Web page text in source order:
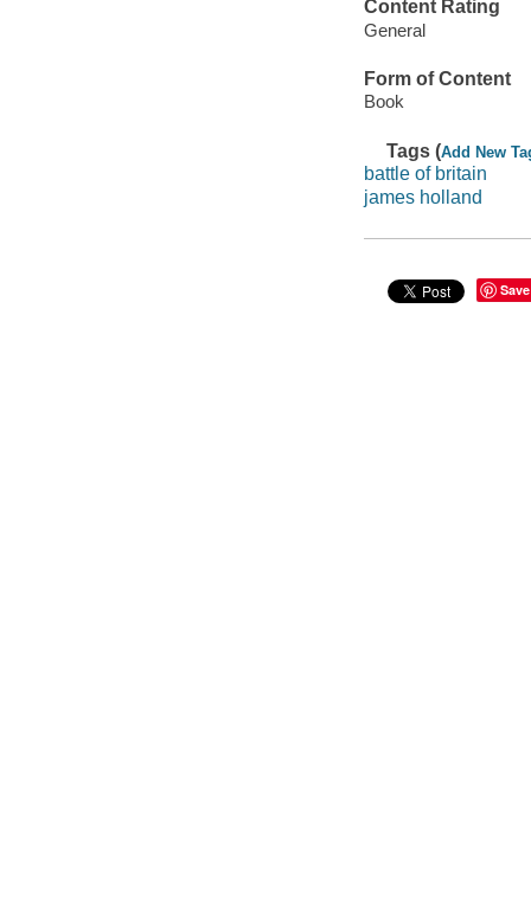
Content Rating
General
Form of Content
Book
Tags (Add New
battle of britain
james holland
Save